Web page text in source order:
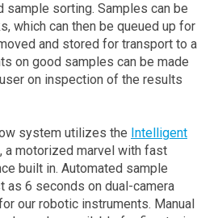
sample sorting. Samples can be
which can then be queued up for
and stored for transport to a
on good samples can be made
on inspection of the results
system utilizes the Intelligent
, a motorized marvel with fast
built in. Automated sample
as 6 seconds on dual-camera
our robotic instruments. Manual